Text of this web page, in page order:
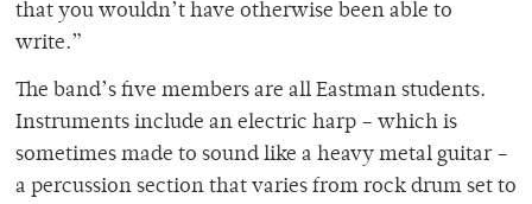
that you wouldn’t have otherwise been able to
write.”
The band’s five members are all Eastman students.
Instruments include an electric harp – which is
sometimes made to sound like a heavy metal guitar –
a percussion section that varies from rock drum set to